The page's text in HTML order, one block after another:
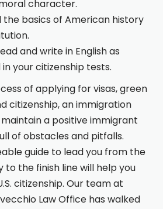
character.
the basics of American history
and write in English as
your citizenship tests.
of applying for visas, green
citizenship, an immigration
a positive immigrant
of obstacles and pitfalls.
guide to lead you from the
the finish line will help you
citizenship. Our team at
Law Office has walked